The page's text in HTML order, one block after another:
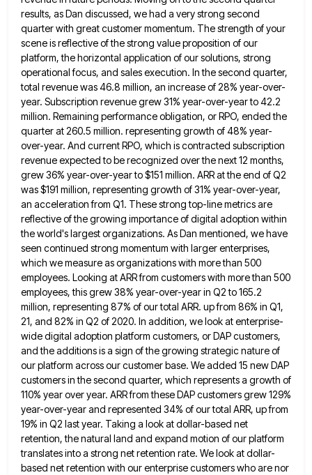
results, asDan discussed, we had a very strong second
quarter with great customer momentum. The strength of your
scene is reflectiveof the strong value proposition of our
platform, the horizontal application of our solutions, strong
operational focus, and sales execution. In the second quarter,
total revenue was 46.8 million, an increase of 28% year-over-
year. Subscription revenue grew 31% year-over-year to42.2
million. Remaining performance obligation, or RPO, ended the
quarter at 260.5 million. representing growth of 48% year-
over-year. And currentRPO, which is contracted subscription
revenue expected to be recognized over the next 12 months,
grew 36% year-over-year to $151 million. ARR at the end of Q2
was $191 million, representing growth of 31% year-over-year,
an acceleration from Q1. Thesestrong top-line metrics are
reflective of the growing importance of digital adoption within
the world's largest organizations. As Dan mentioned, we have
seen continued strong momentum with larger enterprises,
which we measure as organizations with more than 500
employees. Looking at ARR from customers with more than 500
employees, this grew 38% year-over-year in Q2 to 165.2
million, representing 87% of our total ARR. up from 86% in Q1,
21, and 82% in Q2 of 2020. In addition, we lookat enterprise-
wide digital adoption platform customers, or DAP customers,
and the additions is a sign of the growing strategic natureof
our platform across our customer base. We added 15 new DAP
customers in the second quarter, which represents a growth of
110% year over year. ARR from these DAP customers grew 129%
year-over-year and represented 34% of our total ARR, up from
19% in Q2 last year. Taking a look at dollar-based net
retention, the natural land and expand motion of our platform
translates into a strong net retention rate. We look at dollar-
based net retention with our enterprisecustomers who are nor